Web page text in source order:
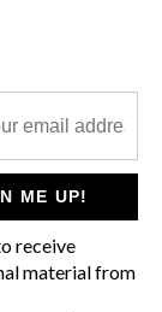
ME UP!
receive
material from